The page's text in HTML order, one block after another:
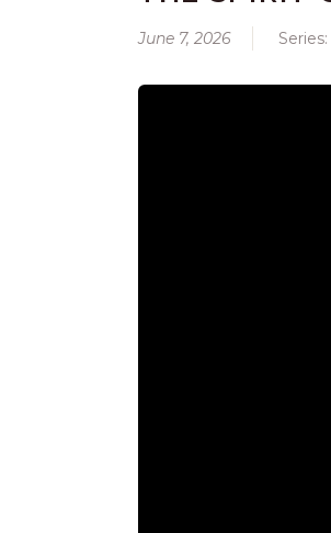
June 7, 2026 Series: